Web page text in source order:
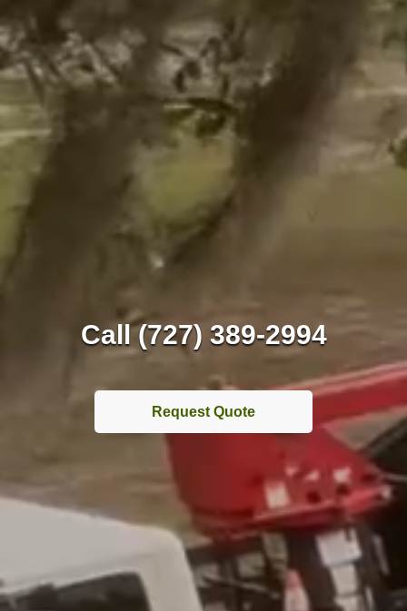
Call (727) 389-2994
Request Quote